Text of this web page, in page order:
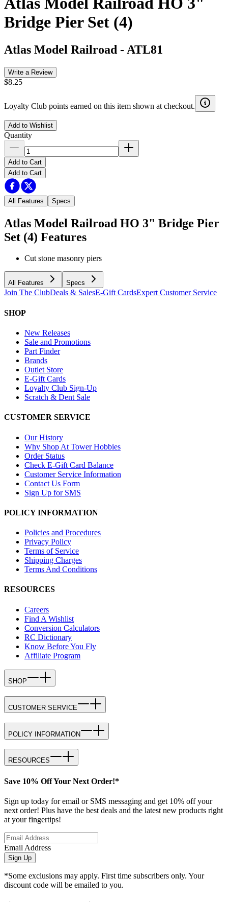
Bridge Pier Set (4)
Atlas Model Railroad - ATL81
Write a Review
$8.25
Loyalty Club points earned on this item shown at checkout.
Add to Wishlist
Quantity
Add to Cart
Add to Cart
All Features Specs
Atlas Model Railroad HO 3" Bridge Pier
Set (4) Features
Cut stone masonry piers
All Features Specs
Join The ClubDeals & SalesE-Gift CardsExpert Customer Service
SHOP
New Releases
Sale and Promotions
Part Finder
Brands
Outlet Store
E-Gift Cards
Loyalty Club Sign-Up
Scratch & Dent Sale
CUSTOMER SERVICE
Our History
Why Shop At Tower Hobbies
Order Status
Check E-Gift Card Balance
Customer Service Information
Contact Us Form
Sign Up for SMS
POLICY INFORMATION
Policies and Procedures
Privacy Policy
Terms of Service
Shipping Charges
Terms And Conditions
RESOURCES
Careers
Find A Wishlist
Conversion Calculators
RC Dictionary
Know Before You Fly
Affiliate Program
SHOP
CUSTOMER SERVICE
POLICY INFORMATION
RESOURCES
Save 10% Off Your Next Order!*
Sign up today for email or SMS messaging and get 10% off your
next order! Plus have the best deals and the latest new products right
at your fingertips!
Email Address
Sign Up
*Some exclusions may apply. First time subscribers only. Your
discount code will be emailed to you.